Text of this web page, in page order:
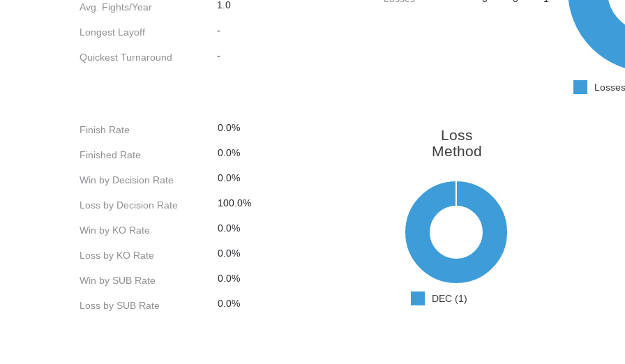
Avg. Fights/Year 1.0
Longest Layoff -
Quickest Turnaround -
Finish Rate 0.0%
Finished Rate 0.0%
Win by Decision Rate 0.0%
Loss by Decision Rate 100.0%
Win by KO Rate 0.0%
Loss by KO Rate 0.0%
Win by SUB Rate 0.0%
Loss by SUB Rate 0.0%
Loss
Method
DEC (1)